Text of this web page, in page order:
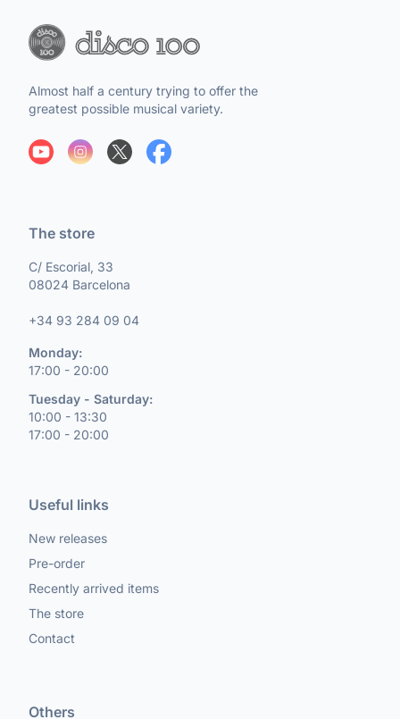
Almost half a century trying to offer the
greatest possible musical variety.
The store
C/ Escorial, 33
08024 Barcelona
+34 93 284 09 04
Monday:
17:00 - 20:00
Tuesday - Saturday:
10:00 - 13:30
17:00 - 20:00
Useful links
New releases
Pre-order
Recently arrived items
The store
Contact
Others